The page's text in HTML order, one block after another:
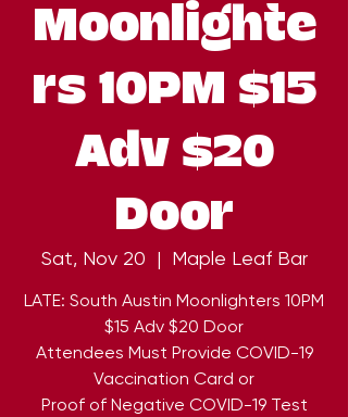
Moonlighte
rs 10PM $15
Adv $20
Door
Sat, Nov 20
  |
Maple Leaf Bar
LATE: South Austin Moonlighters 10PM
$15 Adv $20 Door
Attendees Must Provide COVID-19
Vaccination Card or
Proof of Negative COVID-19 Test